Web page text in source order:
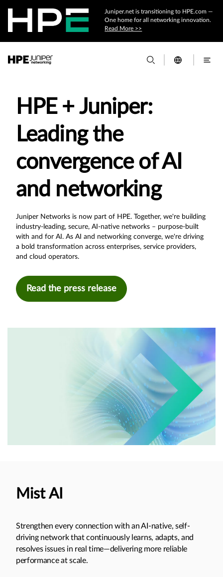
Juniper.net is transitioning to HPE.com —
One home for all networking innovation.
Read More >>
HPE + Juniper:
Leading the
convergence of AI
and networking
Juniper Networks is now part of HPE. Together, we're building
industry-leading, secure, AI-native networks – purpose-built
with and for AI. As AI and networking converge, we're driving
a bold transformation across enterprises, service providers,
and cloud operators.
Read the press release
Mist AI
Strengthen every connection with an AI-native, self-
driving network that continuously learns, adapts, and
resolves issues in real time—delivering more reliable
performance at scale.